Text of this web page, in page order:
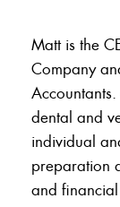
Matt is the
Company
dental and
individual
preparation
and